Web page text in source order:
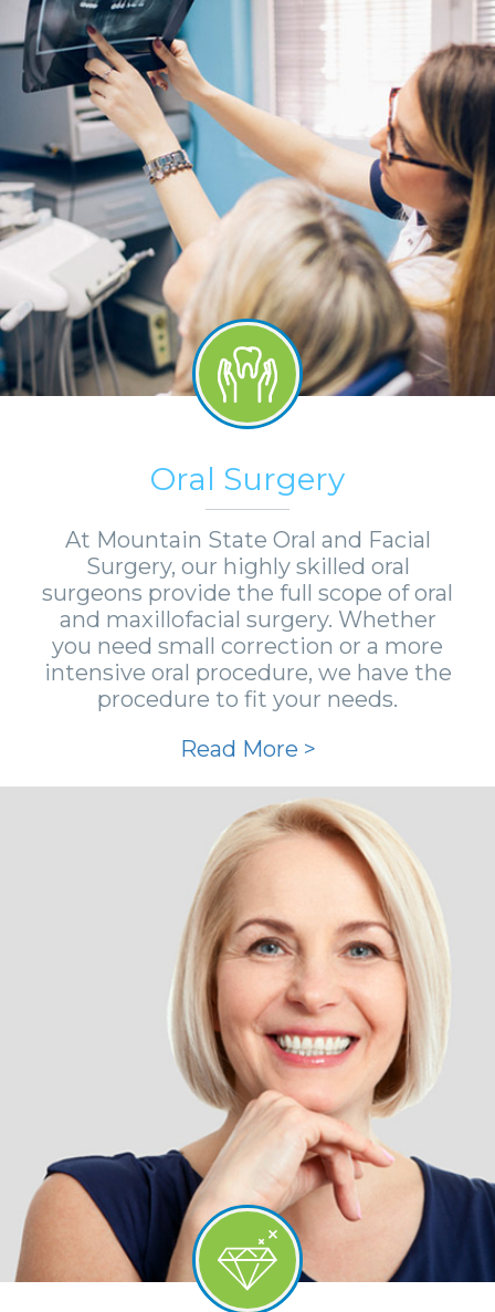
Oral Surgery
At Mountain State Oral and Facial
Surgery, our highly skilled oral
surgeons provide the full scope of oral
and maxillofacial surgery. Whether
you need small correction or a more
intensive oral procedure, we have the
procedure to fit your needs.
Read More >